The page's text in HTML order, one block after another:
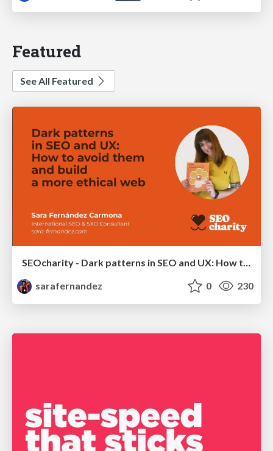
Featured
See All Featured
SEOcharity - Dark patterns in SEO and UX: How to avoid them and build a more ethical web
sarafernandez
0 230